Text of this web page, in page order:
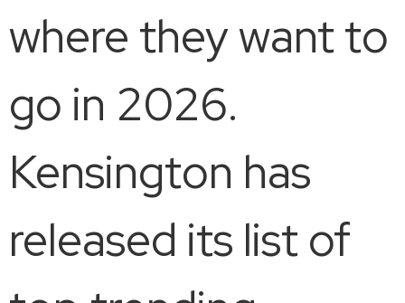
where they want to
go in 2026.
Kensington has
released its list of